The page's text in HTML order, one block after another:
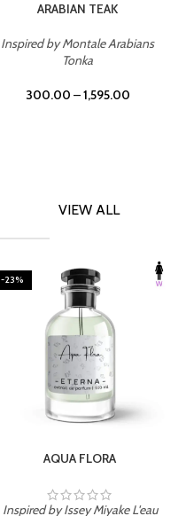
ARABIAN TEAK
Inspired by Montale Arabians
Tonka
300.00 –1,595.00
VIEW ALL
-23%
AQUA FLORA
Inspired by Issey Miyake L'eau